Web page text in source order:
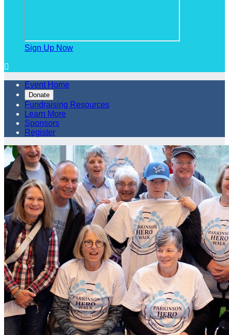
Sign Up Now

Event Home
Donate
Fundraising Resources
Learn More
Sponsors
Register